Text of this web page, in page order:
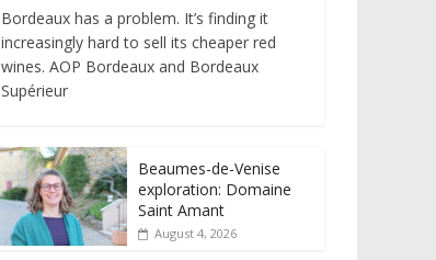
Bordeaux has a problem. It’s finding it
increasingly hard to sell its cheaper red
wines. AOP Bordeaux and Bordeaux
Supérieur
Beaumes-de-Venise
exploration: Domaine
Saint Amant
August 4, 2026